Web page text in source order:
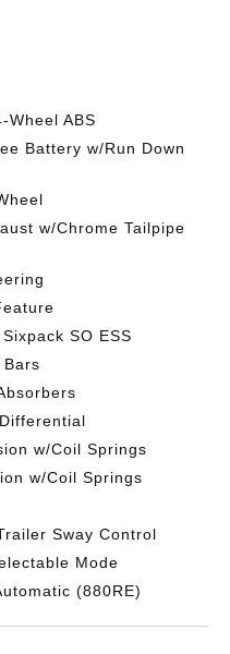
Wheel ABS
Battery w/Run Down
w/Chrome Tailpipe
SO ESS
w/Coil Springs
w/Coil Springs
Sway Control
Mode
(880RE)